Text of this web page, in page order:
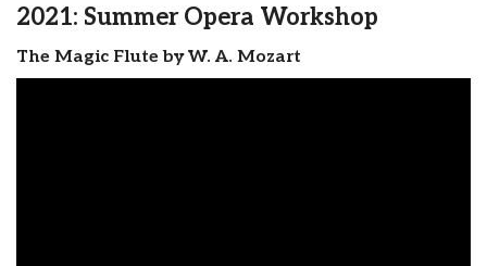
2021: Summer Opera Workshop
The Magic Flute by W. A. Mozart